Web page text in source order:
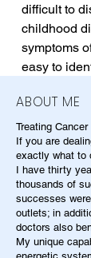
difficult to
childhood
symptoms
easy to
ABOUT ME
Treating Cancer
If you are
exactly what to
I have thirty
thousands of
successes
outlets; in
doctors also
My unique